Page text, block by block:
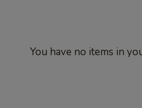
You have no items in